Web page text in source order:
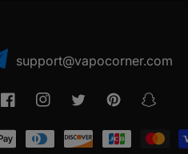
support@vapocorner.com
FacebookInstagramTwitter PinterestSnapchat